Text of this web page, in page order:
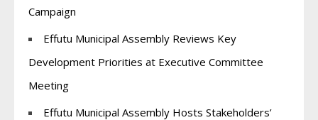
Campaign
Effutu Municipal Assembly Reviews Key
Development Priorities at Executive Committee
Meeting
Effutu Municipal Assembly Hosts Stakeholders’